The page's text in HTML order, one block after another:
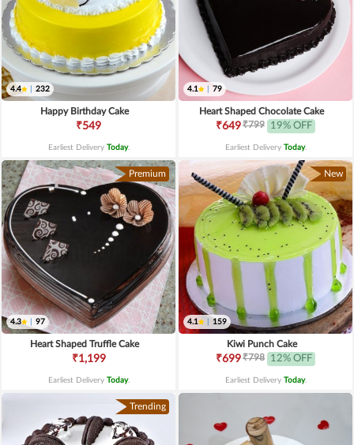
4.4 232
Happy Birthday Cake
₹549
Earliest Delivery Today.
4.1 79
Heart Shaped Chocolate Cake
₹649₹799 19% OFF
Earliest Delivery Today.
Premium
4.3 97
Heart Shaped Truffle Cake
₹1,199
Earliest Delivery Today.
New
4.1 159
Kiwi Punch Cake
₹699₹798 12% OFF
Earliest Delivery Today.
Trending